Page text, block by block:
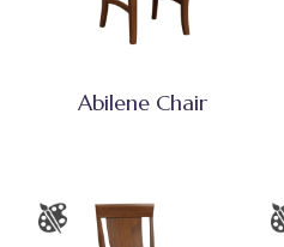
Abilene Chair